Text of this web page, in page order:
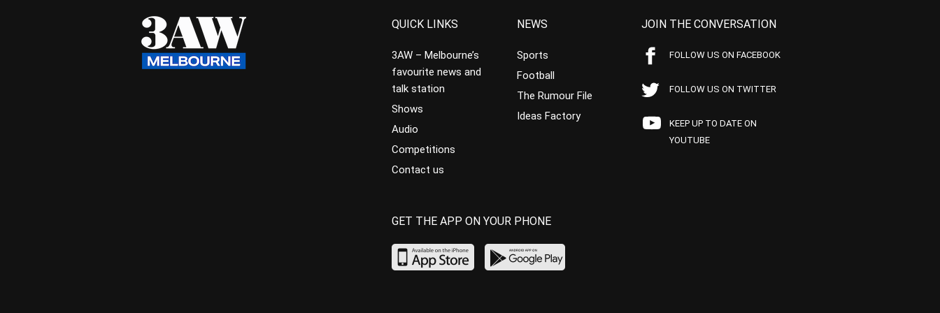
QUICK LINKS
3AW – Melbourne’s
favourite news and
talk station
Shows
Audio
Competitions
Contact us
NEWS
Sports
Football
The Rumour File
Ideas Factory
JOIN THE CONVERSATION
FOLLOW US ON FACEBOOK
FOLLOW US ON TWITTER
KEEP UP TO DATE ON
YOUTUBE
GET THE APP ON YOUR PHONE